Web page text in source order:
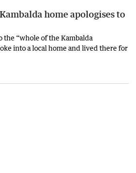
home apologises to
the “whole of the Kambalda
into a local home and lived there for